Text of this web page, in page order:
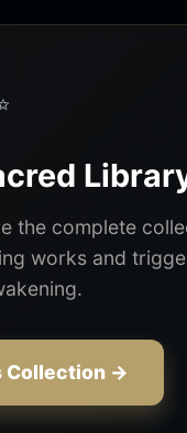
the complete
works and
Collection →